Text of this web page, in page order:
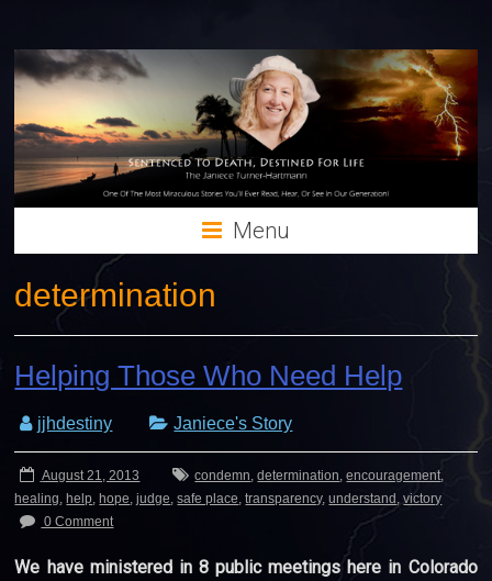
Menu
determination
Helping Those Who Need Help
jjhdestiny Janiece's Story
August 21, 2013 condemn ,determination ,encouragement
healing ,help ,hope ,judge ,safe place ,transparency,understand ,victory
0 Comment
We have ministered in 8 public meetings here in Colorado